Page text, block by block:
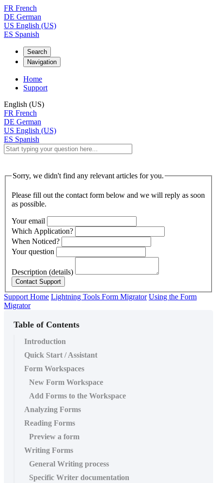
FR French
DE German
US English (US)
ES Spanish
Search
Navigation
Home
Support
English (US)
FR French
DE German
US English (US)
ES Spanish
Sorry, we didn't find any relevant articles for you.
Please fill out the contact form below and we will reply as soon
as possible.
Your email
Which Application?
When Noticed?
Your question
Description (details)
Support Home Lightning Tools Form Migrator Using the Form
Migrator
Table of Contents
Introduction
Quick Start / Assistant
Form Workspaces
New Form Workspace
Add Forms to the Workspace
Analyzing Forms
Reading Forms
Preview a form
Writing Forms
General Writing process
Specific Writer documentation